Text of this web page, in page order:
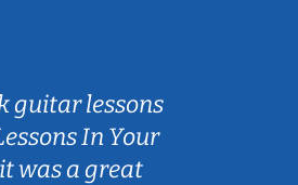
guitar lessons
In Your
was a great